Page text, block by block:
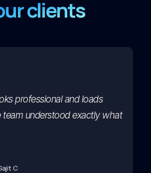
clients
professional and loads
team understood exactly what
C